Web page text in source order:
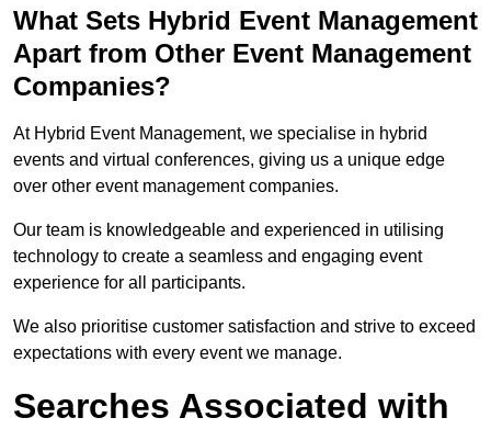
What Sets Hybrid Event Management
Apart from Other Event Management
Companies?
At Hybrid Event Management, we specialise in hybrid
events and virtual conferences, giving us a unique edge
over other event management companies.
Our team is knowledgeable and experienced in utilising
technology to create a seamless and engaging event
experience for all participants.
We also prioritise customer satisfaction and strive to exceed
expectations with every event we manage.
Searches Associated with